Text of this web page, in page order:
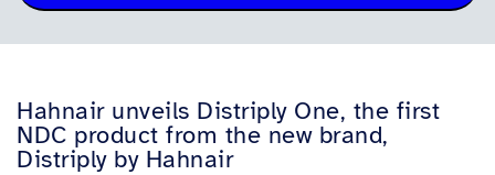
Hahnair unveils Distriply One, the first
NDC product from the new brand,
Distriply by Hahnair